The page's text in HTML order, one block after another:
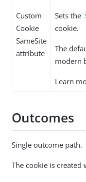
Custom
Cookie
SameSite
attribute
Sets the
cookie.
The
modern
Learn
Outcomes
Single outcome path.
The cookie is